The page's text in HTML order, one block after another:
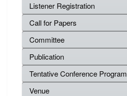
Listener Registration
Call for Papers
Committee
Publication
Tentative Conference Program
Venue